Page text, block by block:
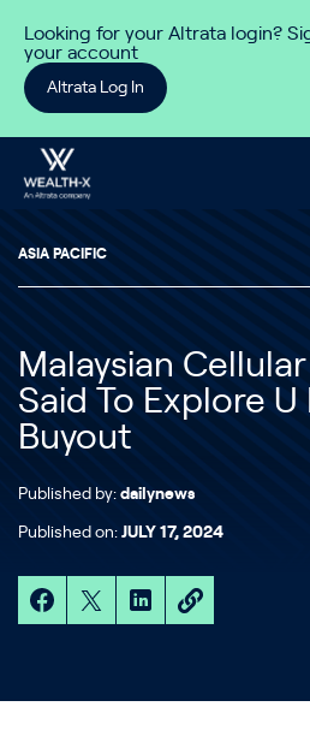
Looking for your Altrata login?
your account
Altrata Log In
ASIA PACIFIC
Malaysian
Said To Explore
Buyout
Published by: dailynews
Published on: JULY 17, 2024